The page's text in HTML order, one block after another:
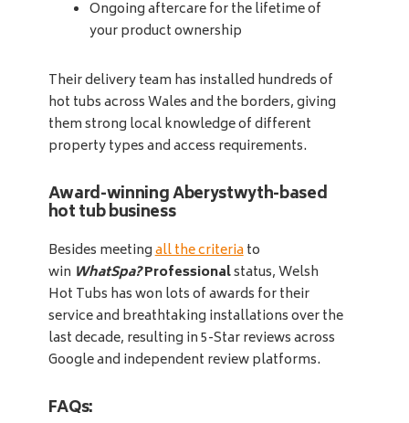
Ongoing aftercare for the lifetime of
your product ownership
Their delivery team has installed hundreds of
hot tubs across Wales and the borders, giving
them strong local knowledge of different
property types and access requirements.
Award-winning Aberystwyth-based
hot tub business
Besides meetingall the criteriato
win WhatSpa?Professionalstatus, Welsh
Hot Tubs has won lots of awards for their
service and breathtaking installations over the
last decade, resulting in 5-Star reviews across
Google and independent review platforms.
FAQs: